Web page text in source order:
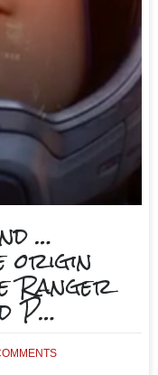
…
origin
Ranger
P…